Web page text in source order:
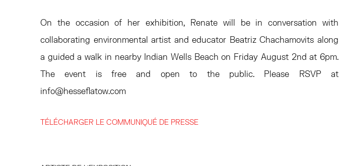
On the occasion of her exhibition, Renate will be in conversation with
collaborating environmental artist and educator Beatriz Chachamovits along
a guided a walk in nearby Indian Wells Beach on Friday August 2nd at 6pm.
The event is free and open to the public. Please RSVP at
info@hesseflatow.com
TÉLÉCHARGER LE COMMUNIQUÉ DE PRESSE